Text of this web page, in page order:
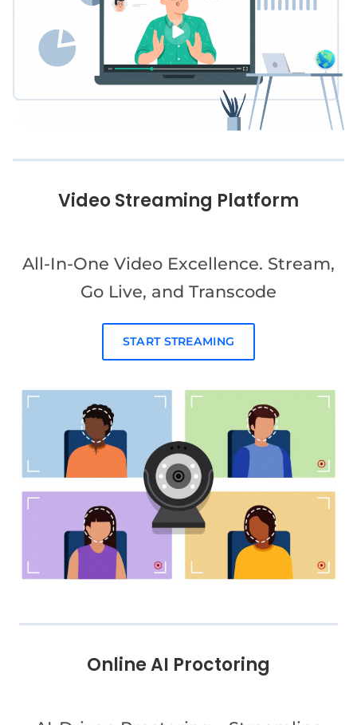
Video Streaming Platform
All-In-One Video Excellence. Stream,
Go Live, and Transcode
START STREAMING
Online AI Proctoring